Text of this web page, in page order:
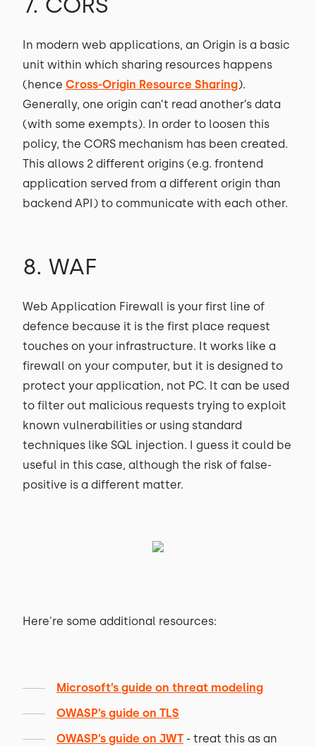
In modern web applications, an Origin is a basic
unit within which sharing resources happens
(hence Cross-Origin Resource Sharing).
Generally, one origin can’t read another’s data
(with some exempts). In order to loosen this
policy, the CORS mechanism has been created.
This allows 2 different origins (e.g. frontend
application served from a different origin than
backend API) to communicate with each other.
8. WAF
Web Application Firewall is your first line of
defence because it is the first place request
touches on your infrastructure. It works like a
firewall on your computer, but it is designed to
protect your application, not PC. It can be used
to filter out malicious requests trying to exploit
known vulnerabilities or using standard
techniques like SQL injection. I guess it could be
useful in this case, although the risk of false-
positive is a different matter.
Here're some additional resources:
Microsoft’s guide on threat modeling
OWASP’s guide on TLS
OWASP’s guide on JWT - treat this as an